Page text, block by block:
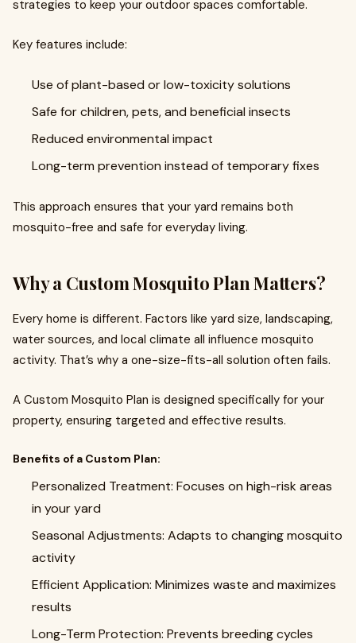
strategies to keep your outdoor spaces comfortable.
Key features include:
Use of plant-based or low-toxicity solutions
Safe for children, pets, and beneficial insects
Reduced environmental impact
Long-term prevention instead of temporary fixes
This approach ensures that your yard remains both
mosquito-free and safe for everyday living.
Why a Custom Mosquito Plan Matters?
Every home is different. Factors like yard size, landscaping,
water sources, and local climate all influence mosquito
activity. That’s why a one-size-fits-all solution often fails.
A Custom Mosquito Plan is designed specifically for your
property, ensuring targeted and effective results.
Benefits of a Custom Plan:
Personalized Treatment: Focuses on high-risk areas
in your yard
Seasonal Adjustments: Adapts to changing mosquito
activity
Efficient Application: Minimizes waste and maximizes
results
Long-Term Protection: Prevents breeding cycles